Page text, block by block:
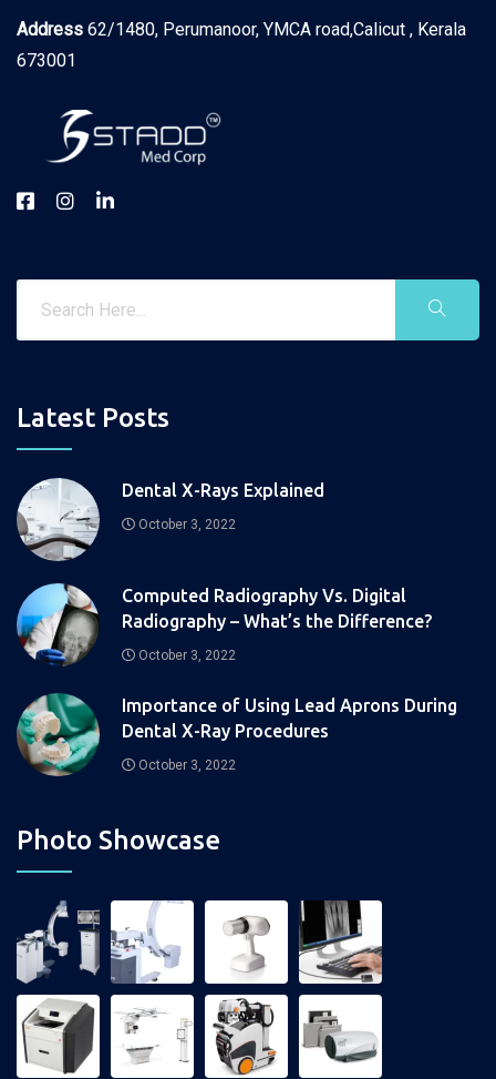
Address 62/1480, Perumanoor, YMCA road,Calicut , Kerala
673001
Latest Posts
Dental X-Rays Explained
October 3, 2022
Computed Radiography Vs. Digital
Radiography – What’s the Difference?
October 3, 2022
Importance of Using Lead Aprons During
Dental X-Ray Procedures
October 3, 2022
Photo Showcase